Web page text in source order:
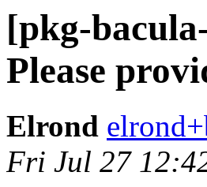
[pkg-
Please
Elrond
Fri Jul 27